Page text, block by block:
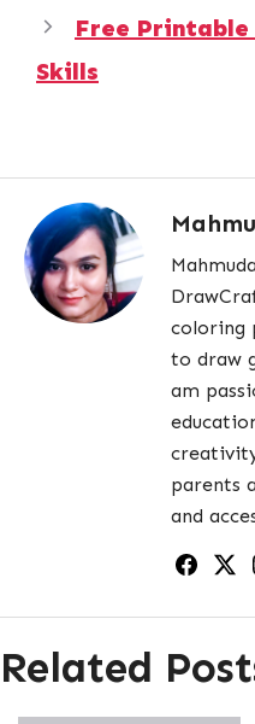
Free Printable
Skills
coloring
to draw
am
parents
and
Related